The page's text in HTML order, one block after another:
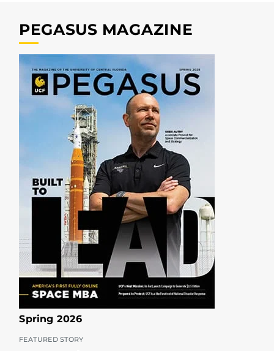
PEGASUS MAGAZINE
Spring 2026
FEATURED STORY